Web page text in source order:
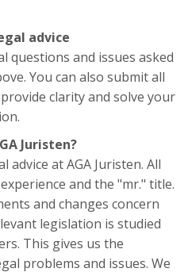
advice
questions and issues asked
You can also submit all
clarity and solve your
Juristen?
advice at AGA Juristen. All
and the "mr." title.
and changes concern
legislation is studied
This gives us the
problems and issues. We